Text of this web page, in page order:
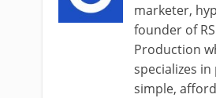
marketer,
founder of
Production
specializes
simple,